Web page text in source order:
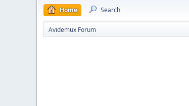
Home Search
Avidemux Forum